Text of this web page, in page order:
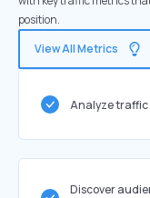
position.
View All Metrics
Analyze traffic
Discover